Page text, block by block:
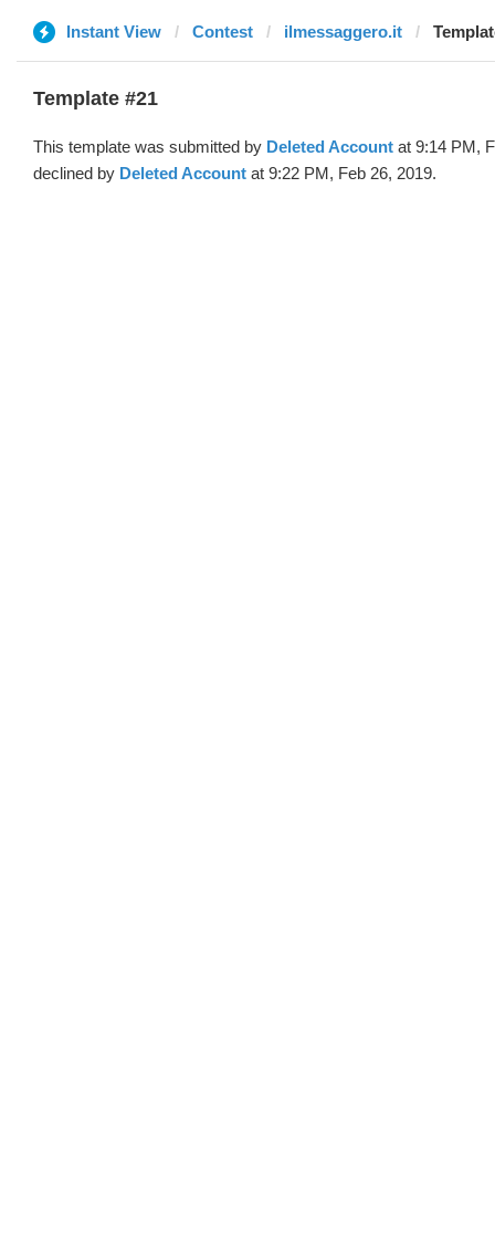
Instant View Contest ilmessaggero.it
Template #21
This template was submitted by Deleted Account at 9:14 PM,
declined by Deleted Account at 9:22 PM, Feb 26, 2019.